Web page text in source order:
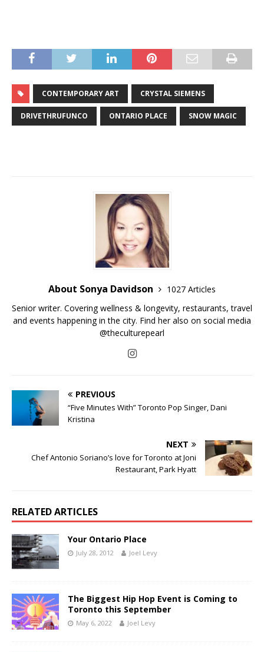
CONTEMPORARY ART CRYSTAL SIEMENS
DRIVETHRUFUNCO ONTARIO PLACE SNOW MAGIC
About Sonya Davidson
1027 Articles
Senior writer. Covering wellness & longevity, restaurants, travel
and events happening in the city. Find her also on social media
@theculturepearl
PREVIOUS
“Five Minutes With” Toronto Pop Singer, Dani
Kristina
NEXT
Chef Antonio Soriano’s love for Toronto at Joni
Restaurant, Park Hyatt
RELATED ARTICLES
Your Ontario Place
July 28, 2012 Joel Levy
The Biggest Hip Hop Event is Coming to
Toronto this September
May 6, 2022 Joel Levy